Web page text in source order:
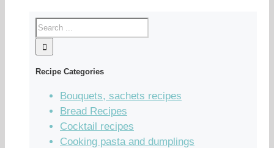
Recipe Categories
Bouquets, sachets recipes
Bread Recipes
Cocktail recipes
Cooking pasta and dumplings